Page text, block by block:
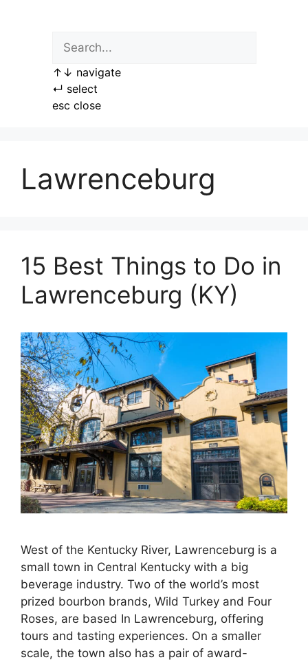
↑ ↓ navigate
↵ select
esc close
Lawrenceburg
15 Best Things to Do in
Lawrenceburg (KY)
West of the Kentucky River, Lawrenceburg is a
small town in Central Kentucky with a big
beverage industry. Two of the world’s most
prized bourbon brands, Wild Turkey and Four
Roses, are based In Lawrenceburg, offering
tours and tasting experiences. On a smaller
scale, the town also has a pair of award-